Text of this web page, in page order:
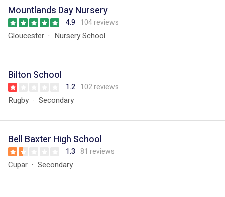
Mountlands Day Nursery
4.9 104 reviews
Gloucester Nursery School
Bilton School
1.2 102 reviews
Rugby Secondary
Bell Baxter High School
1.3 81 reviews
Cupar Secondary